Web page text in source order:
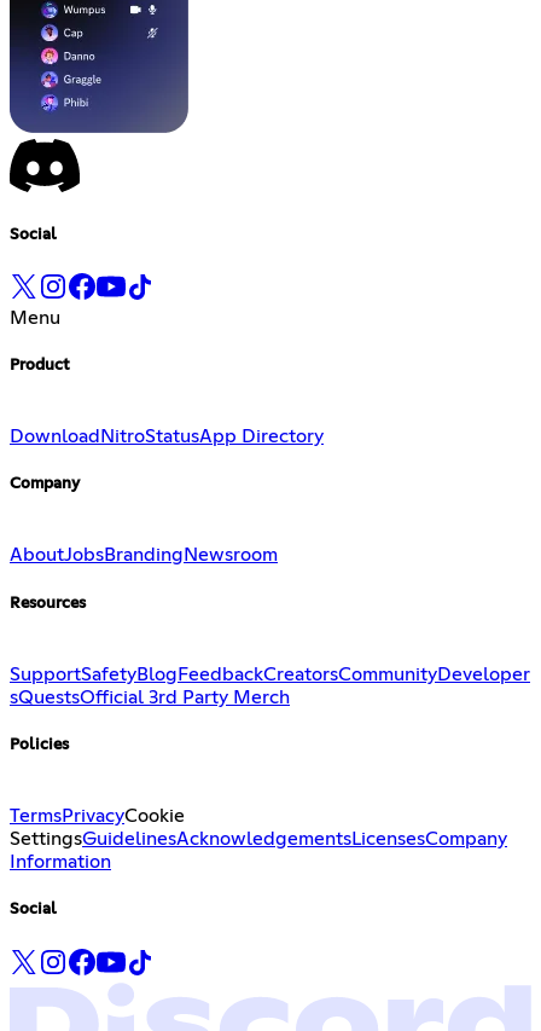
Social
Menu
Product
Download NitroStatusApp Directory
Company
AboutJobsBranding Newsroom
Resources
SupportSafetyBlog FeedbackCreatorsCommunityDeveloper
sQuestsOfficial 3rd Party Merch
Policies
TermsPrivacyCookie
SettingsGuidelinesAcknowledgementsLicensesCompany
Information
Social